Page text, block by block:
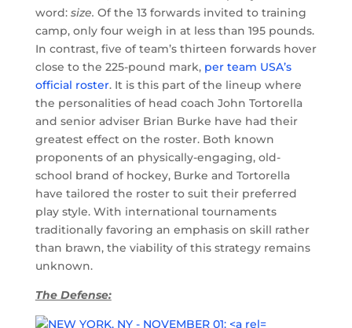
word: size. Of the 13 forwards invited to training
camp, only four weigh in at less than 195 pounds.
In contrast, five of team’s thirteen forwards hover
close to the 225-pound mark, per team USA’s
official roster. It is this part of the lineup where
the personalities of head coach John Tortorella
and senior adviser Brian Burke have had their
greatest effect on the roster. Both known
proponents of an physically-engaging, old-
school brand of hockey, Burke and Tortorella
have tailored the roster to suit their preferred
play style. With international tournaments
traditionally favoring an emphasis on skill rather
than brawn, the viability of this strategy remains
unknown.
The Defense: